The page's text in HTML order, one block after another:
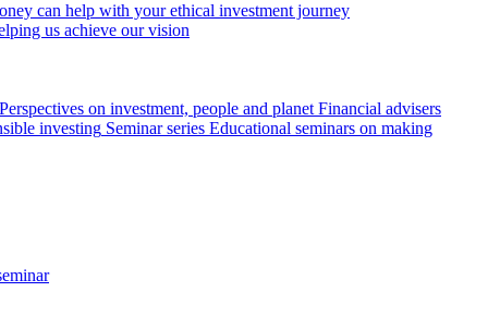
can help with your ethical investment journey
us achieve our vision
Perspectives on investment, people and planet Financial advisers
investing Seminar series Educational seminars on making